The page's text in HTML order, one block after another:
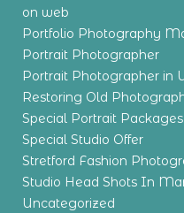
on web
Portfolio Photography
Portrait Photographer
Portrait Photographer in
Restoring Old
Special Portrait Packages
Special Studio Offer
Stretford Fashion
Studio Head Shots In
Uncategorized